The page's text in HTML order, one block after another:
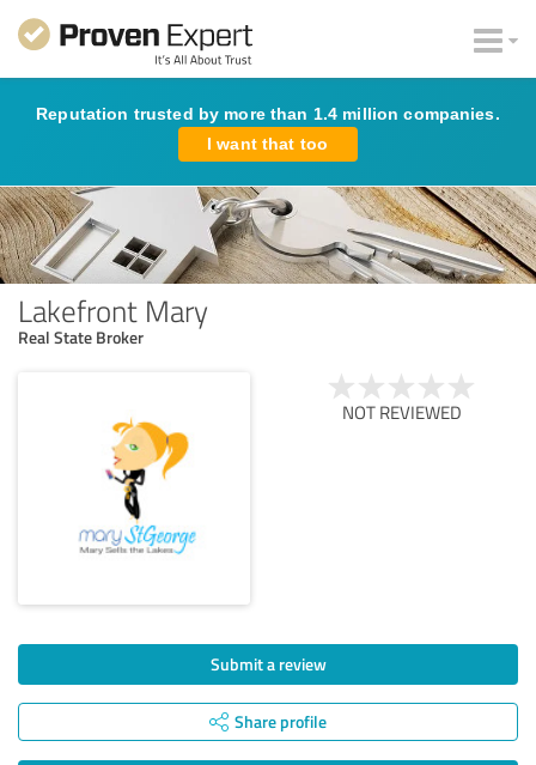
Reputation trusted by more than 1.4 million companies.
I want that too
Lakefront Mary
Real State Broker
NOT REVIEWED
Submit a review
Share profile